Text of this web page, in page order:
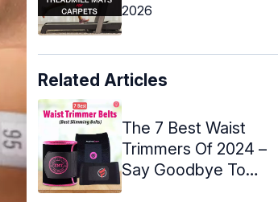
2026
Related Articles
The 7 Best Waist
Trimmers Of 2024 –
Say Goodbye To